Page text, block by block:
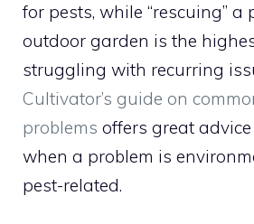
for pests, while “rescuing” a
outdoor garden is the
struggling with recurring
Cultivator’s guide on
problems offers great
when a problem is
pest-related.